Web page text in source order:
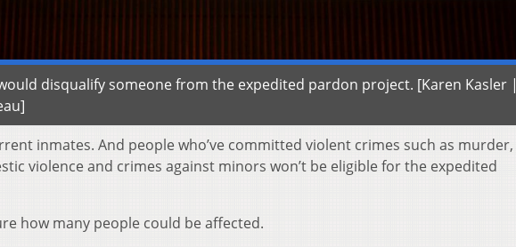
disqualify someone from the expedited pardon project. [Karen Kasler |
inmates. And people who’ve committed violent crimes such as murder,
violence and crimes against minors won’t be eligible for the expedited
how many people could be affected.